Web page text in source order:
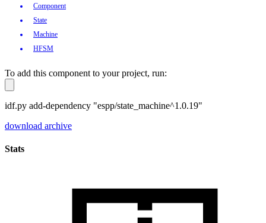
Component
State
Machine
HFSM
To add this component to your project, run:
idf.py add-dependency "espp/state_machine^1.0.19"
download archive
Stats